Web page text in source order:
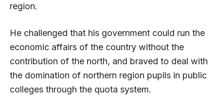
region.
He challenged that his government could run the
economic affairs of the country without the
contribution of the north, and braved to deal with
the domination of northern region pupils in public
colleges through the quota system.